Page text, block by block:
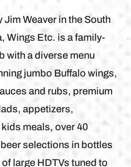
Weaver in the South
Wings Etc. is a family-
with a diverse menu
jumbo Buffalo wings,
and rubs, premium
appetizers,
meals, over 40
selections in bottles
large HDTVs tuned to